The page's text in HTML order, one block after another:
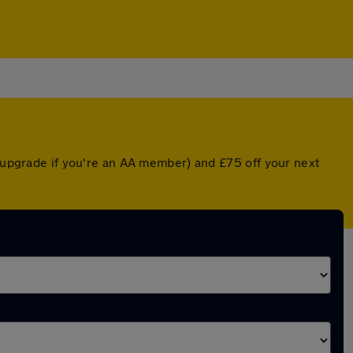
if you're an AA member) and £75 off your next